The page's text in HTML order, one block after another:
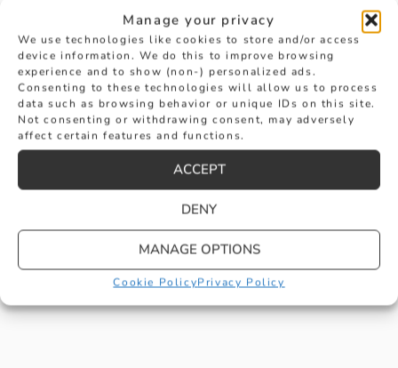
Manage your privacy
We use technologies like cookies to store and/or access
device information. We do this to improve browsing
experience and to show (non-) personalized ads.
Consenting to these technologies will allow us to process
data such as browsing behavior or unique IDs on this site.
Not consenting or withdrawing consent, may adversely
affect certain features and functions.
ACCEPT
DENY
MANAGE OPTIONS
Cookie PolicyPrivacy Policy
DIAMOND 3-
STONE
Weight: 1.20 ct
£4,595
SOLITAIRE
ENGAGEMENT
RING
Weight: 1.08 ct
£8,295
1 2 3 4 →